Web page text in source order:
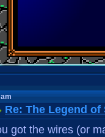
Re: The Legend
got the wires (or